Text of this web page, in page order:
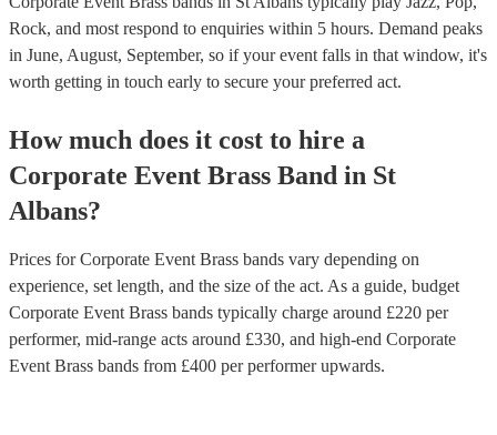
Rock, and most respond to enquiries within 5 hours. Demand peaks
in June, August, September, so if your event falls in that window, it's
worth getting in touch early to secure your preferred act.
How much does it cost to hire a
Corporate Event Brass Band in St
Albans?
Prices forCorporate Event Brass bands vary depending on
experience, set length, and the size of the act. As a guide, budget
Corporate Event Brass bands typically charge around £220 per
performer, mid-range acts around £330, and high-end Corporate
Event Brass bands from £400 per performerupwards.